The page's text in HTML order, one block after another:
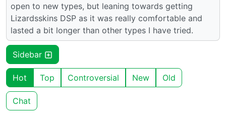
open to new types, but leaning towards getting
Lizardsskins DSP as it was really comfortable and
lasted a bit longer than other types I have tried.
Sidebar
Hot Top Controversial New Old
Chat